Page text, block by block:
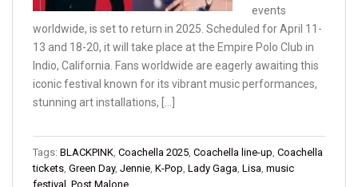
events
worldwide, is set to return in 2025. Scheduled for April 11-
13 and 18-20, it will take place at the Empire Polo Club in
Indio, California. Fans worldwide are eagerly awaiting this
iconic festival known for its vibrant music performances,
stunning art installations, […]
Tags: BLACKPINK, Coachella 2025, Coachella line-up, Coachella
tickets, Green Day, Jennie, K-Pop, Lady Gaga, Lisa, music
festival , Post Malone